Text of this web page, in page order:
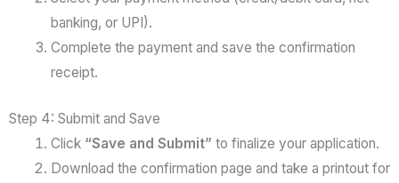
banking, or UPI).
Complete the payment and save the confirmation
receipt.
Step 4: Submit and Save
Click “Save and Submit” to finalize your application.
Download the confirmation page and take a printout for